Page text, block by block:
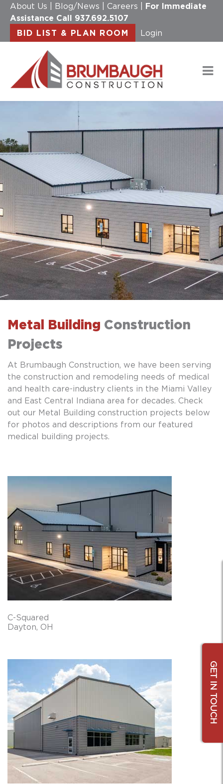
About Us Blog/News Careers
For Immediate
Assistance Call 937.692.5107
Login
BID LIST & PLAN ROOM
GET IN TOUCH
Metal Building Construction
Projects
At Brumbaugh Construction, we have been serving
the construction and remodeling needs of medical
and health care-industry clients in the Miami Valley
and East Central Indiana area for decades. Check
out our Metal Building construction projects below
for photos and descriptions from our featured
medical building projects.
C-Squared
Dayton, OH